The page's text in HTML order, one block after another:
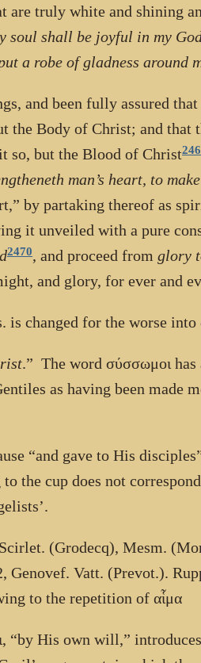
are truly white and shining
soul shall be joyful in my
a robe of gladness around
and been fully assured
the Body of Christ; and that
so, but the Blood of Christ
man’s heart, to
by partaking thereof as
it unveiled with a pure
2470, and proceed from glory
and glory, for ever and
is changed for the worse into
.” The word σύσσωμοι
as having been made
“and gave to His
the cup does not
(Grodecq), Mesm.
Genovef. Vatt. (Prevot.).
to the repetition of αἷμα
, “by His own will,”